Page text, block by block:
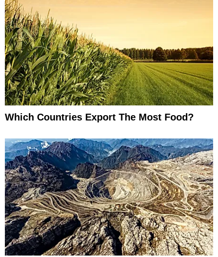
Which Countries Export The Most Food?